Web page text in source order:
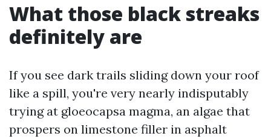
What those black streaks
definitely are
If you see dark trails sliding down your roof
like a spill, you're very nearly indisputably
trying at gloeocapsa magma, an algae that
prospers on limestone filler in asphalt